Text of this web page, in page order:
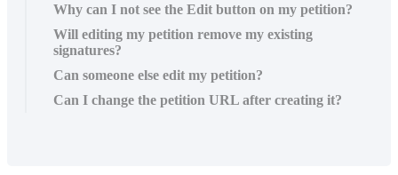
Why can I not see the Edit button on my petition?
Will editing my petition remove my existing
signatures?
Can someone else edit my petition?
Can I change the petition URL after creating it?